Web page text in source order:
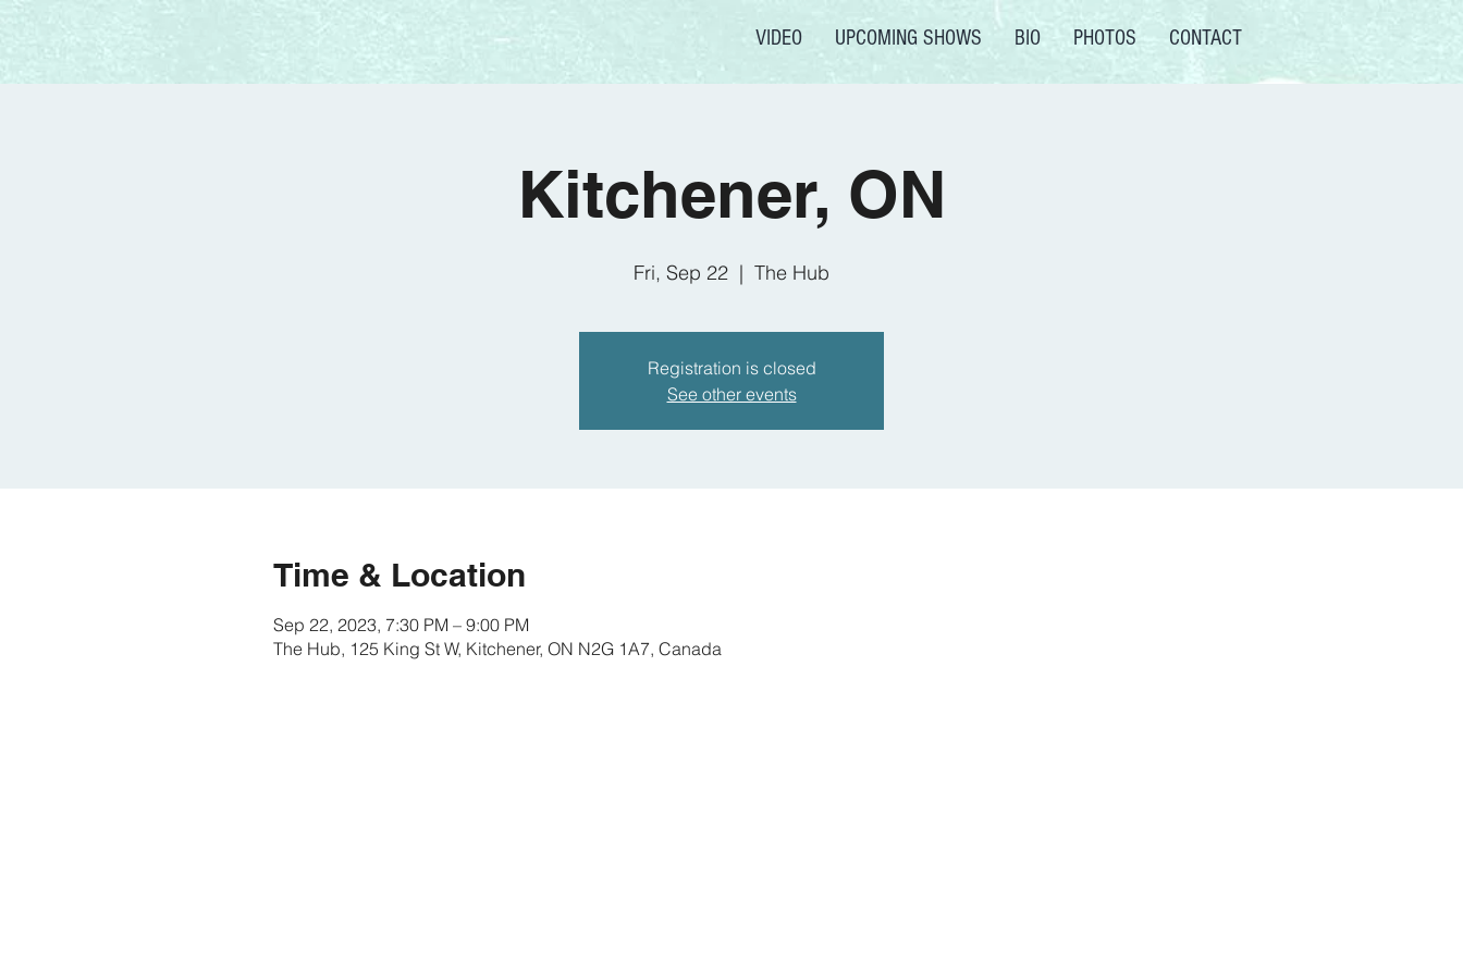
VIDEO UPCOMING SHOWS BIO PHOTOS CONTACT
Kitchener, ON
Fri, Sep 22
  |
The Hub
Registration is closed
See other events
Time & Location
Sep 22, 2023, 7:30 PM – 9:00 PM
The Hub, 125 King St W, Kitchener, ON N2G 1A7, Canada